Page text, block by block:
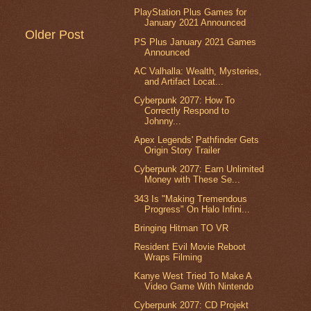
Older Post
PlayStation Plus Games for
January 2021 Announced
PS Plus January 2021 Games
Announced
AC Valhalla: Wealth, Mysteries,
and Artifact Locat...
Cyberpunk 2077: How To
Correctly Respond to
Johnny...
Apex Legends' Pathfinder Gets
Origin Story Trailer
Cyberpunk 2077: Earn Unlimited
Money with These Se...
343 Is "Making Tremendous
Progress" On Halo Infini...
Bringing Hitman TO VR
Resident Evil Movie Reboot
Wraps Filming
Kanye West Tried To Make A
Video Game With Nintendo
Cyberpunk 2077: CD Projekt